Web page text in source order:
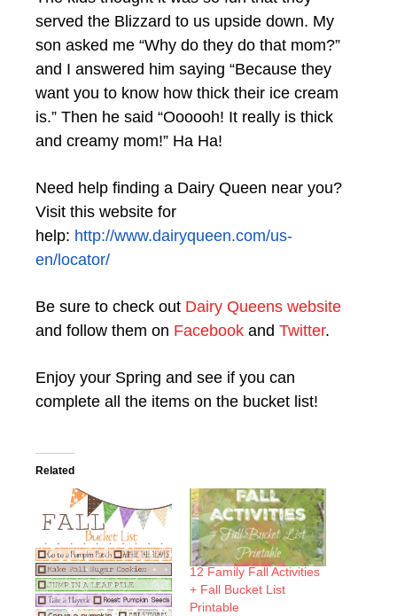
served the Blizzard to us upside down. My
son asked me “Why do they do that mom?”
and I answered him saying “Because they
want you to know how thick their ice cream
is.” Then he said “Oooooh! It really is thick
and creamy mom!” Ha Ha!
Need help finding a Dairy Queen near you?
Visit this website for
help: http://www.dairyqueen.com/us-
en/locator/
Be sure to check out Dairy Queens website
and follow them on Facebook and Twitter.
Enjoy your Spring and see if you can
complete all the items on the bucket list!
Related
12 Family Fall Activities
+ Fall Bucket List
Printable